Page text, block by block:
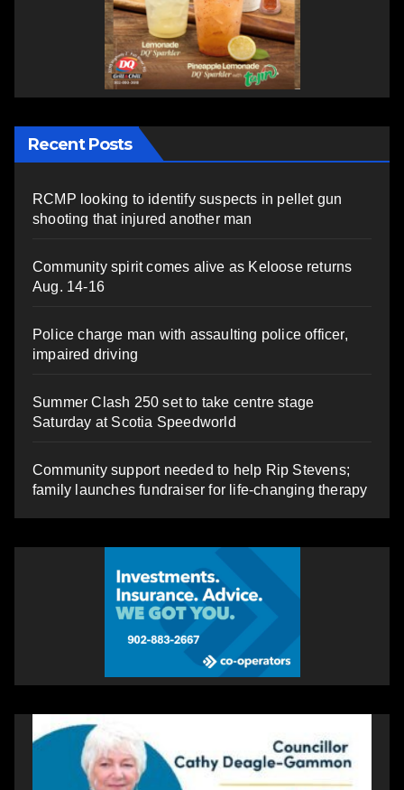
Recent Posts
RCMP looking to identify suspects in pellet gun
shooting that injured another man
Community spirit comes alive as Keloose returns
Aug. 14-16
Police charge man with assaulting police officer,
impaired driving
Summer Clash 250 set to take centre stage
Saturday at Scotia Speedworld
Community support needed to help Rip Stevens;
family launches fundraiser for life-changing therapy